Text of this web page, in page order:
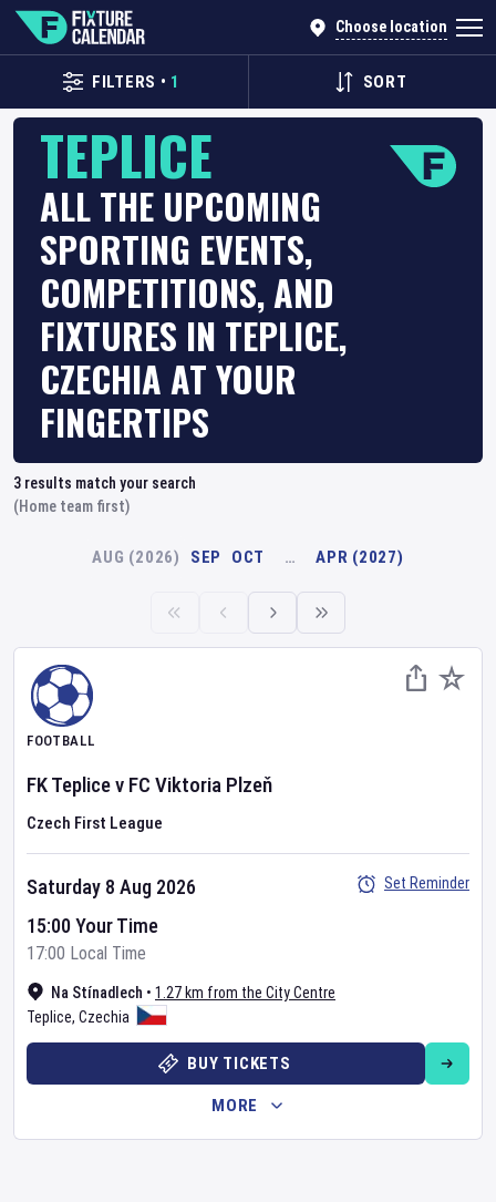
Choose location
FILTERS • 1 SORT
TEPLICE
ALL THE UPCOMING
SPORTING EVENTS,
COMPETITIONS, AND
FIXTURES IN TEPLICE,
CZECHIA AT YOUR
FINGERTIPS
3 results match your search
(Home team first)
AUG (2026) SEP OCT … APR (2027)
FOOTBALL
FK Teplicev FC Viktoria Plzeň
Czech First League
Na Stínadlech • 1.27 km from the City Centre
Teplice, Czechia
Saturday 8 Aug 2026
15:00 Your Time
17:00 Local Time
Set Reminder
BUY TICKETS
MORE